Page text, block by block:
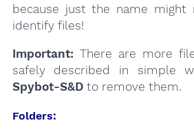
because just the name might
identify files!
Important: There are more
safely described in simple
Spybot-S&Dto remove them.
Folders: